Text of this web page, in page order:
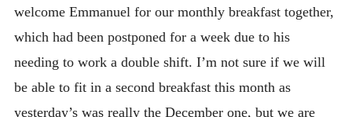
welcome Emmanuel for our monthly breakfast together,
which had been postponed for a week due to his
needing to work a double shift. I’m not sure if we will
be able to fit in a second breakfast this month as
yesterday’s was really the December one, but we are